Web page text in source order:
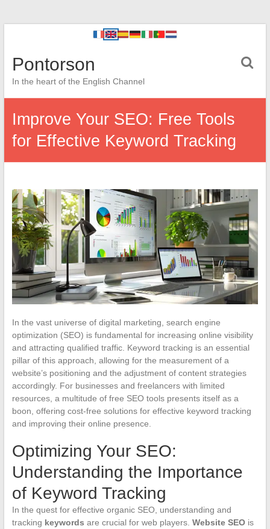
Pontorson
In the heart of the English Channel
Improve Your SEO: Free Tools
for Effective Keyword Tracking
In the vast universe of digital marketing, search engine
optimization (SEO) is fundamental for increasing online visibility
and attracting qualified traffic. Keyword tracking is an essential
pillar of this approach, allowing for the measurement of a
website’s positioning and the adjustment of content strategies
accordingly. For businesses and freelancers with limited
resources, a multitude of free SEO tools presents itself as a
boon, offering cost-free solutions for effective keyword tracking
and improving their online presence.
Optimizing Your SEO:
Understanding the Importance
of Keyword Tracking
In the quest for effective organic SEO, understanding and
tracking keywords are crucial for web players. Website SEOis